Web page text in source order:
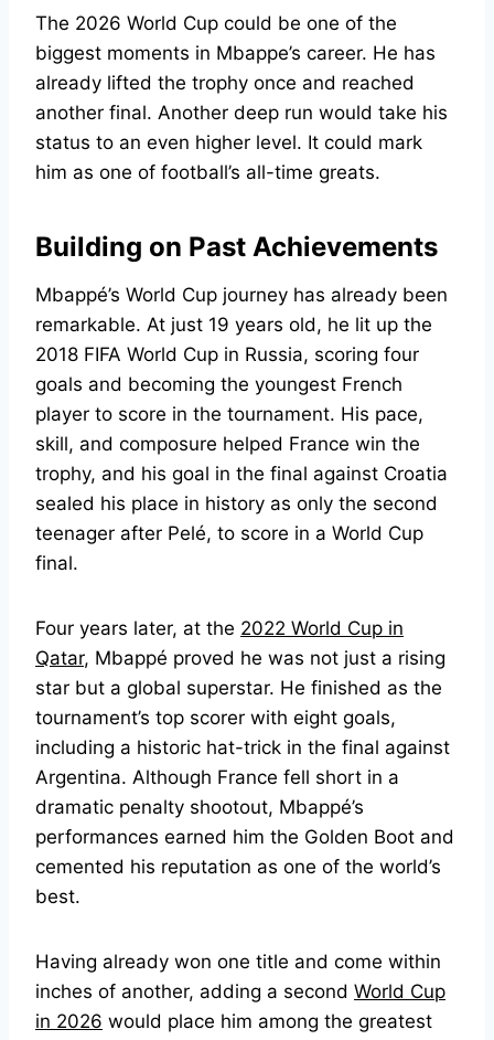
The 2026 World Cup could be one of the
biggest moments in Mbappe’s career. He has
already lifted the trophy once and reached
another final. Another deep run would take his
status to an even higher level. It could mark
him as one of football’s all-time greats.
Building on Past Achievements
Mbappé’s World Cup journey has already been
remarkable. At just 19 years old, he lit up the
2018 FIFA World Cup in Russia, scoring four
goals and becoming the youngest French
player to score in the tournament. His pace,
skill, and composure helped France win the
trophy, and his goal in the final against Croatia
sealed his place in history as only the second
teenager after Pelé, to score in a World Cup
final.
Four years later, at the 2022 World Cup in
Qatar, Mbappé proved he was not just a rising
star but a global superstar. He finished as the
tournament’s top scorer with eight goals,
including a historic hat-trick in the final against
Argentina. Although France fell short in a
dramatic penalty shootout, Mbappé’s
performances earned him the Golden Boot and
cemented his reputation as one of the world’s
best.
Having already won one title and come within
inches of another, adding a second World Cup
in 2026 would place him among the greatest